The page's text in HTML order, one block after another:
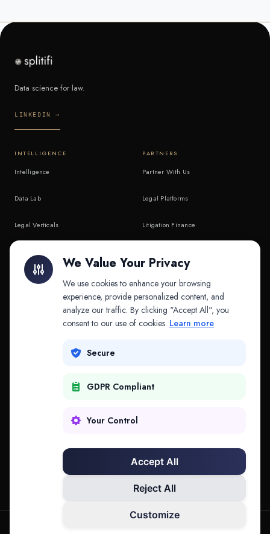
Data science for law.
LINKEDIN →
INTELLIGENCE
Intelligence
Data Lab
Legal Verticals
API & MCP
PARTNERS
Partner With Us
Legal Platforms
Litigation Finance
COMPANY
Contact
We Value Your Privacy
We use cookies to enhance your browsing
experience, provide personalized content, and
analyze our traffic. By clicking "Accept All", you
consent to our use of cookies. Learn more
Secure
GDPR Compliant
Your Control
Accept All
Reject All
Customize